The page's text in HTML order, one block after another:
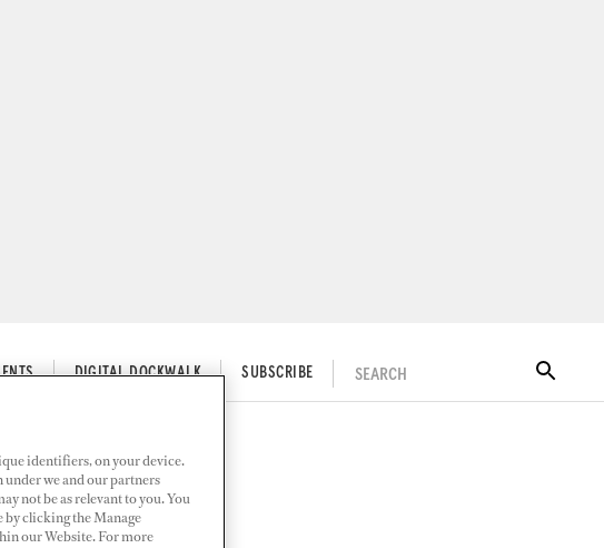
DIGITAL DOCKWALK SUBSCRIBE SEARCH
identifiers, on your device.
we and our partners
not be as relevant to you. You
by clicking the Manage
our Website. For more